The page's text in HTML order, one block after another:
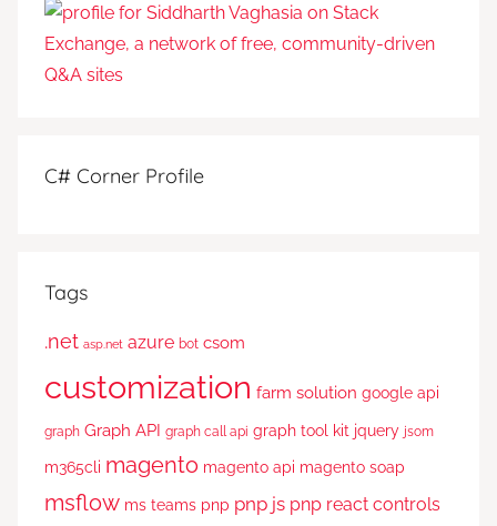
C# Corner Profile
Tags
.net asp.net azure bot csom
customization farm solution google api
graph Graph API graph call api graph tool kit jquery jsom
m365cli magento magento api magento soap
msflow ms teams pnp pnp js pnp react controls